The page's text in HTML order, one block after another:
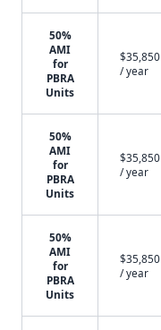
50%
AMI
for
PBRA
Units
$35,850
/ year
50%
AMI
for
PBRA
Units
$35,850
/ year
50%
AMI
for
PBRA
Units
$35,850
/ year